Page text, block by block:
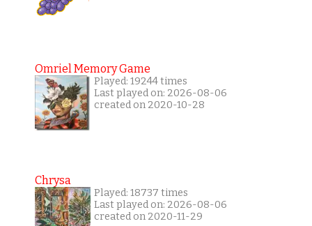
Omriel Memory Game
Played: 19244 times
Last played on: 2026-08-06
created on 2020-10-28
Chrysa
Played: 18737 times
Last played on: 2026-08-06
created on 2020-11-29